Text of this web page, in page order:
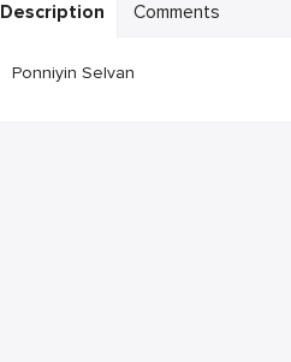
Description Comments
Ponniyin Selvan